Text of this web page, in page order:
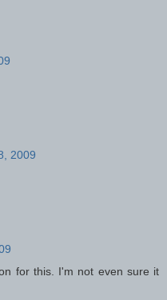
2009
for this. I'm not even sure it